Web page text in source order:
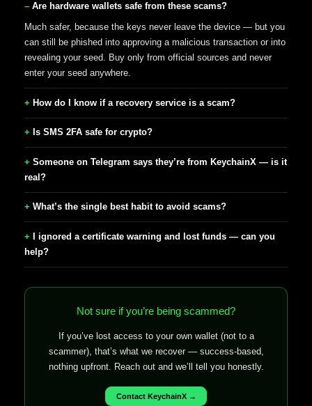
Are hardware wallets safe from these scams?
Much safer, because the keys never leave the device — but you
can still be phished into approving a malicious transaction or into
revealing your seed. Buy only from official sources and never
enter your seed anywhere.
How do I know if a recovery service is a scam?
Is SMS 2FA safe for crypto?
Someone on Telegram says they’re from KeychainX — is it
real?
What’s the single best habit to avoid scams?
I ignored a certificate warning and lost funds — can you
help?
Not sure if you’re being scammed?
If you’ve lost access to your own wallet (not to a
scammer), that’s what we recover — success-based,
nothing upfront. Reach out and we’ll tell you honestly.
Contact KeychainX →